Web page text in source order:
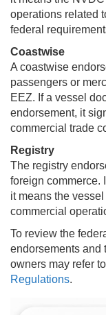
operations related
federal
Coastwise
A coastwise
passengers or
EEZ. If a vessel
endorsement, it
commercial trade
Registry
The registry
foreign commerce.
it means the
commercial
To review the
endorsements and
owners may refer to
Regulations.